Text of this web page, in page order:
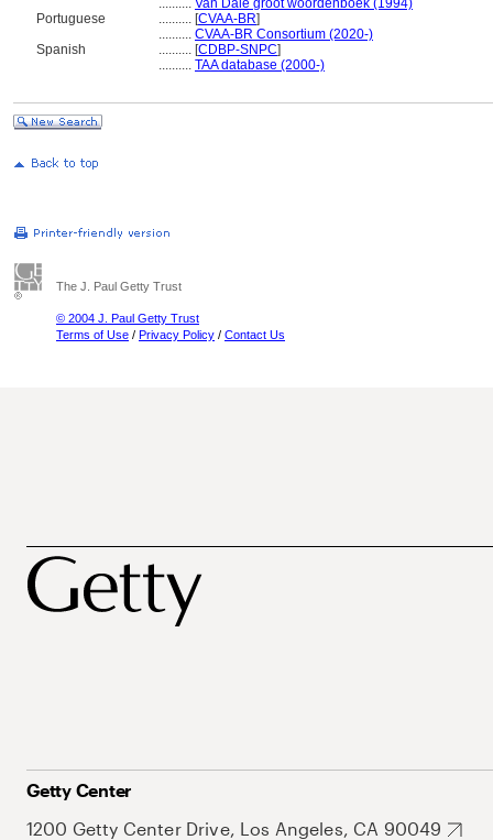
.......... Van Dale groot woordenboek (1994)
Portuguese
.......... [CVAA-BR]
.......... CVAA-BR Consortium (2020-)
Spanish
.......... [CDBP-SNPC]
.......... TAA database (2000-)
The J. Paul Getty Trust
© 2004 J. Paul Getty Trust
Terms of Use / Privacy Policy / Contact Us
Getty Center
1200 Getty Center Drive, Los Angeles, CA 90049